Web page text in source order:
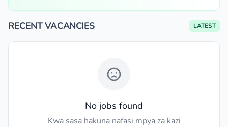
RECENT VACANCIES LATEST
No jobs found
Kwa sasa hakuna nafasi mpya za kazi